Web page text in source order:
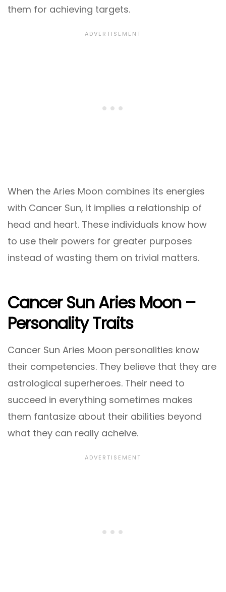
them for achieving targets.
When the Aries Moon combines its energies
with Cancer Sun, it implies a relationship of
head and heart. These individuals know how
to use their powers for greater purposes
instead of wasting them on trivial matters.
Cancer Sun Aries Moon –
Personality Traits
Cancer Sun Aries Moon personalities know
their competencies. They believe that they are
astrological superheroes. Their need to
succeed in everything sometimes makes
them fantasize about their abilities beyond
what they can really acheive.